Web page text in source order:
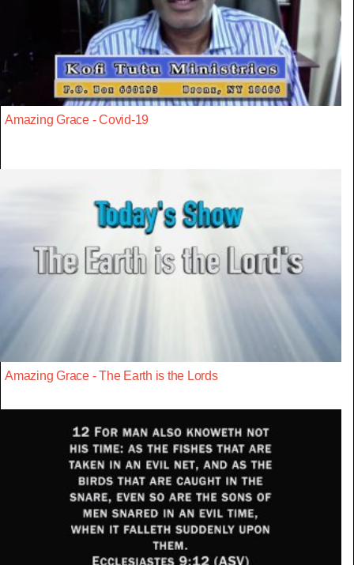
Amazing Grace - Covid-19
Amazing Grace - The Earth is the Lords